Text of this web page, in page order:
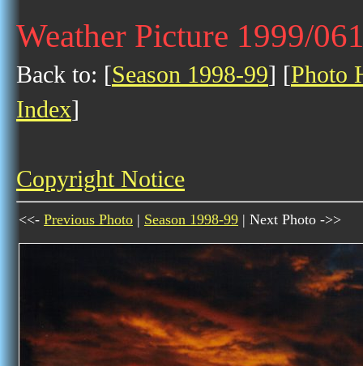
Weather Picture 1999/
Back to: [Season 1998-99] [Photo
Index]
Copyright Notice
<<- Previous Photo | Season 1998-99 | Next Photo ->>